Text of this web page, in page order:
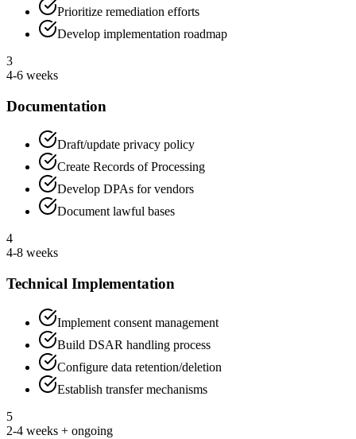
Prioritize remediation efforts
Develop implementation roadmap
3
4-6 weeks
Documentation
Draft/update privacy policy
Create Records of Processing
Develop DPAs for vendors
Document lawful bases
4
4-8 weeks
Technical Implementation
Implement consent management
Build DSAR handling process
Configure data retention/deletion
Establish transfer mechanisms
5
2-4 weeks + ongoing